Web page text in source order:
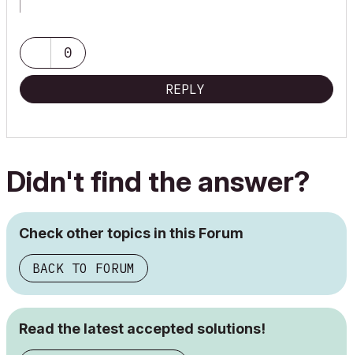
Adobe Design Premium CS5
0
REPLY
Didn't find the answer?
Check other topics in this Forum
BACK TO FORUM
Read the latest accepted solutions!